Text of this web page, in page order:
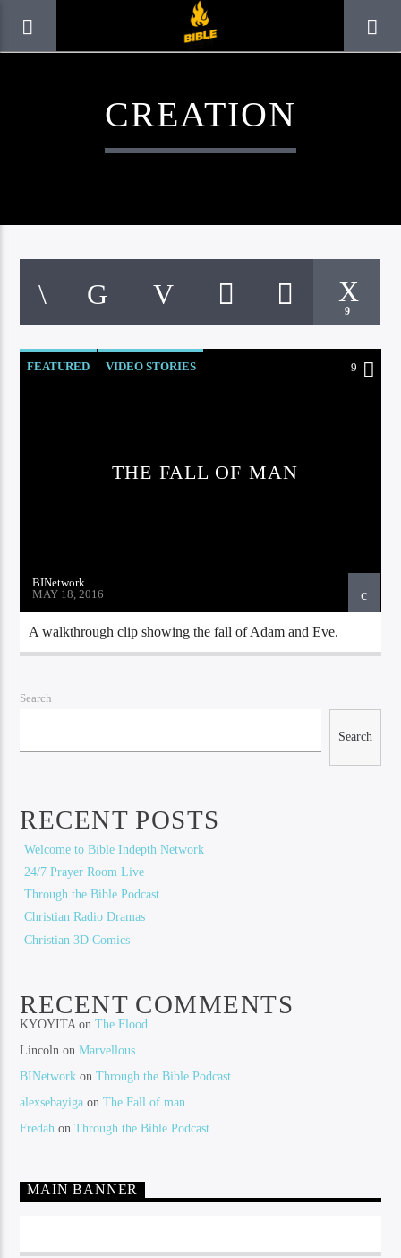
TITLE
CREATION
9
FEATURED VIDEO STORIES 9
THE FALL OF MAN
BINetwork
MAY 18, 2016
A walkthrough clip showing the fall of Adam and Eve.
Search
Search
RECENT POSTS
Welcome to Bible Indepth Network
24/7 Prayer Room Live
Through the Bible Podcast
Christian Radio Dramas
Christian 3D Comics
RECENT COMMENTS
KYOYITAonThe Flood
Lincoln onMarvellous
BINetwork onThrough the Bible Podcast
alexsebayiga onThe Fall of man
Fredah onThrough the Bible Podcast
MAIN BANNER